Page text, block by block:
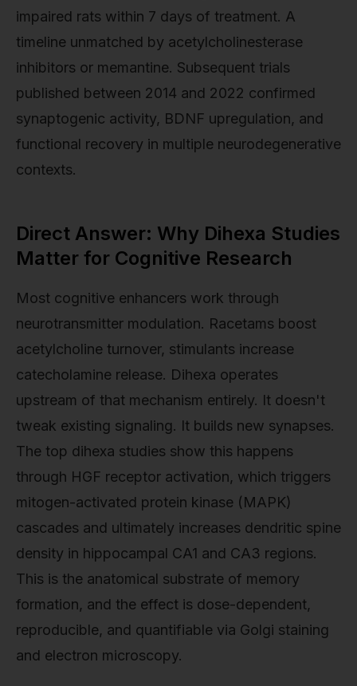
impaired rats within 7 days of treatment. A
timeline unmatched by acetylcholinesterase
inhibitors or memantine. Subsequent trials
published between 2014 and 2022 confirmed
synaptogenic activity, BDNF upregulation, and
functional recovery in multiple neurodegenerative
contexts.
Direct Answer: Why Dihexa Studies
Matter for Cognitive Research
Most cognitive enhancers work through
neurotransmitter modulation. Racetams boost
acetylcholine turnover, stimulants increase
catecholamine release. Dihexa operates
upstream of that mechanism entirely. It doesn't
tweak existing signaling. It builds new synapses.
The top dihexa studies show this happens
through HGF receptor activation, which triggers
mitogen-activated protein kinase (MAPK)
cascades and ultimately increases dendritic spine
density in hippocampal CA1 and CA3 regions.
This is the anatomical substrate of memory
formation, and the effect is dose-dependent,
reproducible, and quantifiable via Golgi staining
and electron microscopy.